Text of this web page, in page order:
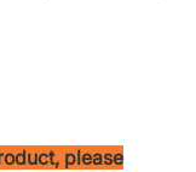
please